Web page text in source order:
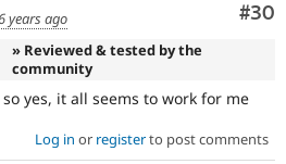
#30
years ago
» Reviewed & tested by the
community
yes, it all seems to work for me
Log in or registerto post comments